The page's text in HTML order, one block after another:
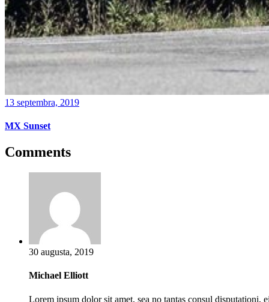
13 septembra, 2019
MX Sunset
Comments
30 augusta, 2019
Michael Elliott
Lorem ipsum dolor sit amet, sea no tantas consul disputationi,